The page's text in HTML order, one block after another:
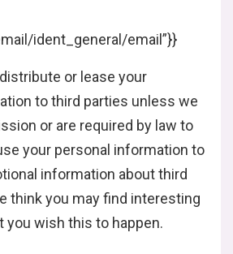
ident_general/email”}}
or lease your
to third parties unless we
or are required by law to
your personal information to
information about third
think you may find interesting
you wish this to happen.